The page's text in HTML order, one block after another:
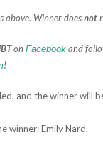
above. Winner doesnot
onFacebook and
!
and the winner will
winner: Emily Nard.